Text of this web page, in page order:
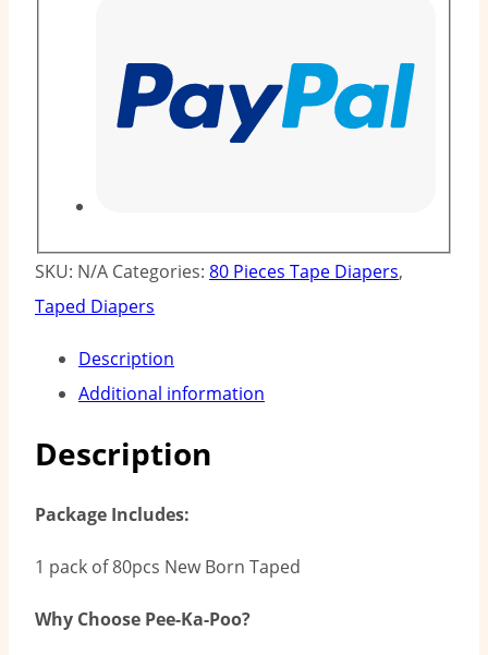
SKU: N/A Categories: 80 Pieces Tape Diapers,
Taped Diapers
Description
Additional information
Description
Package Includes:
1 pack of 80pcs New Born Taped
Why Choose Pee-Ka-Poo?